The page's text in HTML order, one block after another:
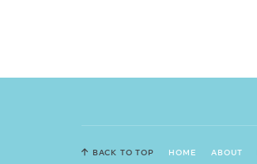
BACK TO TOP HOME ABOUT